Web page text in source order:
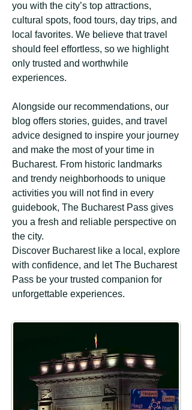
you with the city’s top attractions,
cultural spots, food tours, day trips, and
local favorites. We believe that travel
should feel effortless, so we highlight
only trusted and worthwhile
experiences.
Alongside our recommendations, our
blog offers stories, guides, and travel
advice designed to inspire your journey
and make the most of your time in
Bucharest. From historic landmarks
and trendy neighborhoods to unique
activities you will not find in every
guidebook, The Bucharest Pass gives
you a fresh and reliable perspective on
the city.
Discover Bucharest like a local, explore
with confidence, and let The Bucharest
Pass be your trusted companion for
unforgettable experiences.